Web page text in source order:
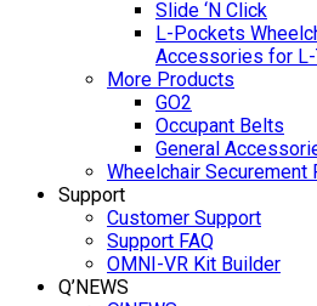
Slide ‘N Click
L-Pockets
Accessories for L-
More Products
GO2
Occupant Belts
General
Wheelchair Securement
Support
Customer Support
Support FAQ
OMNI-VR Kit Builder
Q’NEWS